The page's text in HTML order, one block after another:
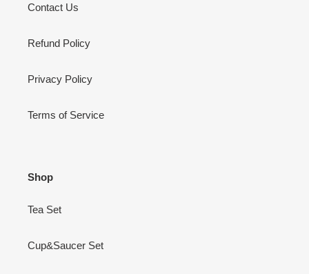
Contact Us
Refund Policy
Privacy Policy
Terms of Service
Shop
Tea Set
Cup&Saucer Set